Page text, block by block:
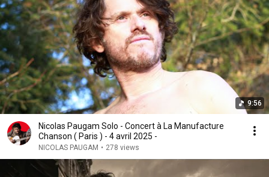
9:56
Nicolas Paugam Solo - Concert à La Manufacture
Chanson ( Paris ) - 4 avril 2025 -
NICOLAS PAUGAM • 278 views